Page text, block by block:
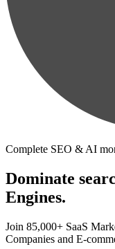
Complete SEO & AI
Dominate
Engines.
Join 85,000+ SaaS
Companies and E-